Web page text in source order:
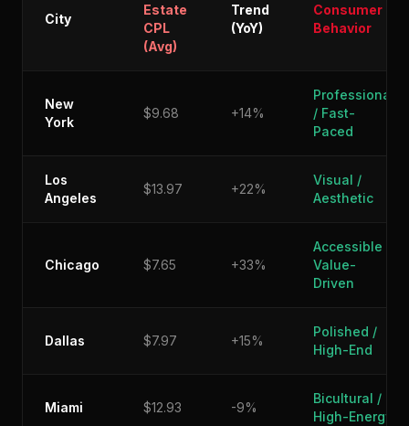
City
Estate
CPL
(Avg)
Trend
(YoY)
Consumer
Behavior
New
York
$9.68 +14%
Professional
/ Fast-
Paced
Los
Angeles
$13.97 +22%
Visual /
Aesthetic
Chicago $7.65 +33%
Accessible /
Value-
Driven
Dallas $7.97 +15%
Polished /
High-End
Miami $12.93 -9%
Bicultural /
High-Energy